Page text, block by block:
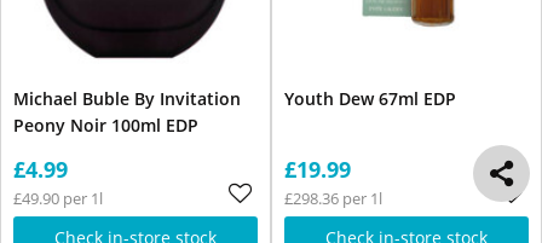
Michael Buble By Invitation
Peony Noir 100ml EDP
£4.99
£49.90 per 1l
Check in-store stock
Youth Dew 67ml EDP
£19.99
£298.36 per 1l
Check in-store stock